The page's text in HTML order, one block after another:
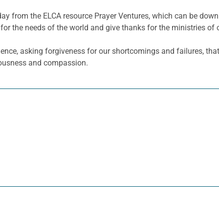
from the ELCA resource Prayer Ventures, which can be
the needs of the world and give thanks for the ministries of
asking forgiveness for our shortcomings and failures,
and compassion.